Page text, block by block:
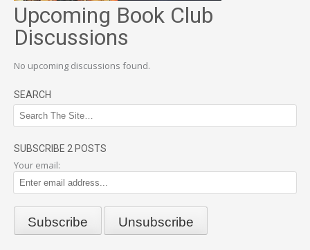
Upcoming Book Club
Discussions
No upcoming discussions found.
SEARCH
SUBSCRIBE 2 POSTS
Your email: